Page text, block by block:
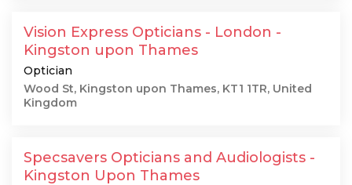
Vision Express Opticians - London -
Kingston upon Thames
Optician
Wood St, Kingston upon Thames, KT1 1TR, United
Kingdom
Specsavers Opticians and Audiologists -
Kingston Upon Thames